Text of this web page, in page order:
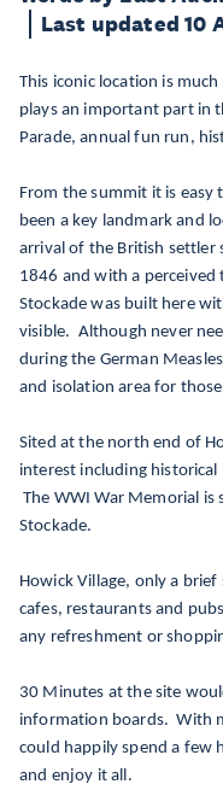
Last updated 10
This iconic location is
plays an important part in
Parade, annual fun run,
From the summit it is easy
been a key landmark and
arrival of the British settler
1846 and with a
Stockade was built here
visible. Although never
during the German
and isolation area for
Sited at the north end of
interest including
The WWI War Memorial
Stockade.
Howick Village, only a
cafes, restaurants and
any refreshment or
30 Minutes at the site
information boards. With
could happily spend a few
and enjoy it all.